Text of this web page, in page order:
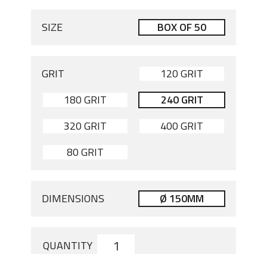
SIZE BOX OF 50
GRIT
120 GRIT
180 GRIT
240 GRIT
320 GRIT
400 GRIT
80 GRIT
DIMENSIONS Ø 150MM
QUANTITY